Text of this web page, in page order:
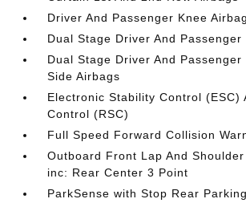
Driver And Passenger Knee Airbag
Dual Stage Driver And
Dual Stage Driver And Passenger
Side Airbags
Electronic Stability Control (ESC)
Control (RSC)
Full Speed Forward Collision
Outboard Front Lap And
inc: Rear Center 3 Point
ParkSense with Stop Rear